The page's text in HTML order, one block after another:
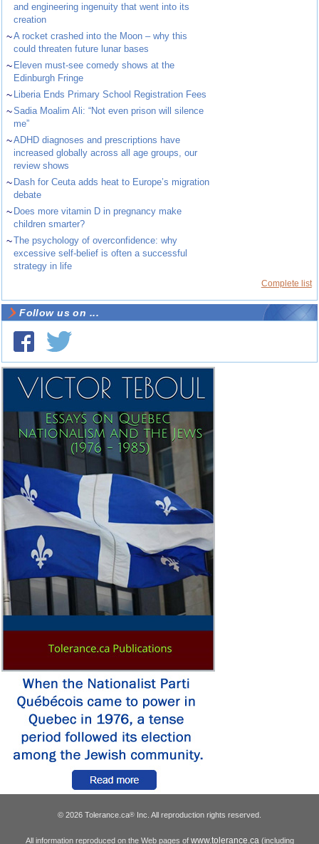
and engineering ingenuity that went into its
creation
~A rocket crashed into the Moon – why this
could threaten future lunar bases
~ Eleven must-see comedy shows at the
Edinburgh Fringe
~ Liberia Ends Primary School Registration Fees
~Sadia Moalim Ali: “Not even prison will silence
me”
~ADHD diagnoses and prescriptions have
increased globally across all age groups, our
review shows
~ Dash for Ceuta adds heat to Europe’s migration
debate
~ Does more vitamin D in pregnancy make
children smarter?
~The psychology of overconfidence: why
excessive self-belief is often a successful
strategy in life
Complete list
Follow us on ...
© 2026 Tolerance.ca® Inc. All reproduction rights reserved.
All information reproduced on the Web pages of www.tolerance.ca (including